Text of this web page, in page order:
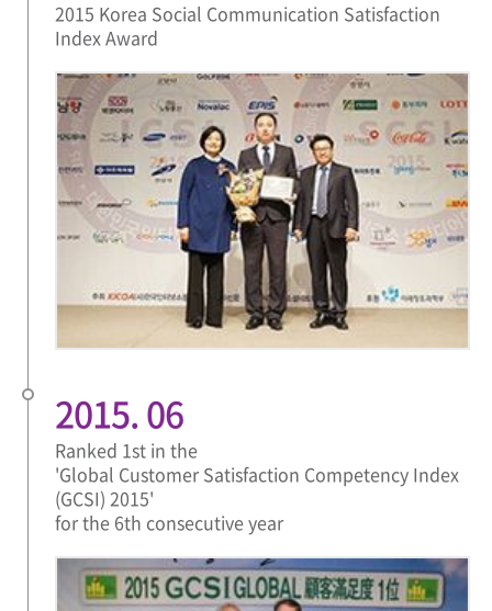
2015 Korea Social Communication Satisfaction
Index Award
2015. 06
Ranked 1st in the
'Global Customer Satisfaction Competency Index
(GCSI) 2015'
for the 6th consecutive year